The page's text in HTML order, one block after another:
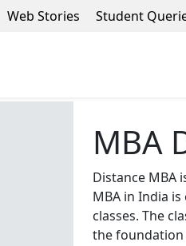
Web Stories Student
MBA
Distance MBA
MBA in India
classes. The
the foundation